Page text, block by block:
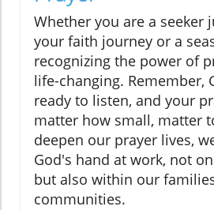
Whether you are a seeker
your faith journey or a
recognizing the power of
life-changing. Remember,
ready to listen, and your
matter how small, matter
deepen our prayer lives,
God's hand at work, not
but also within our
communities.